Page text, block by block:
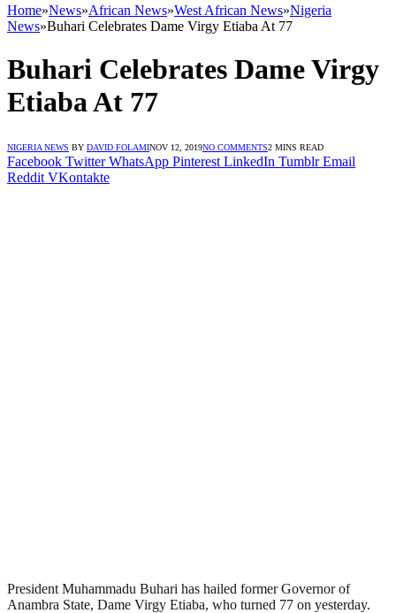
Home»News»African News»West African News»Nigeria
News»Buhari Celebrates Dame Virgy Etiaba At 77
Buhari Celebrates Dame Virgy
Etiaba At 77
NIGERIA NEWS BY DAVID FOLAMINOV 12, 2019NO COMMENTS2 MINS READ
Facebook Twitter WhatsApp Pinterest LinkedIn Tumblr Email
Reddit VKontakte
President Muhammadu Buhari has hailed former Governor of
Anambra State, Dame Virgy Etiaba, who turned 77 on yesterday.